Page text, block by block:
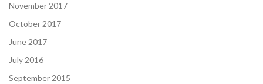
November 2017
October 2017
June 2017
July 2016
September 2015